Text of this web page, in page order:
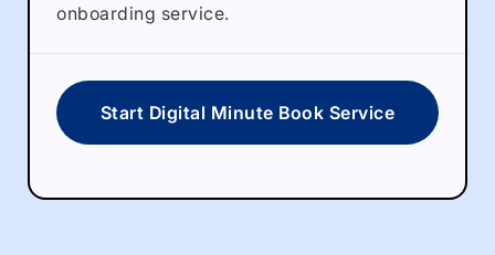
onboarding service.
Start Digital Minute Book Service